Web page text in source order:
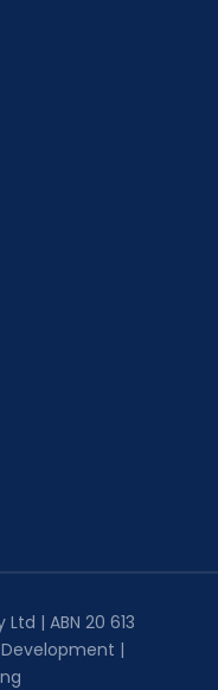
| ABN 20 613
Development |